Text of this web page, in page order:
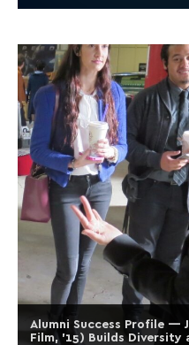
Alumni Success Profile —
Film, ’15) Builds Diversity